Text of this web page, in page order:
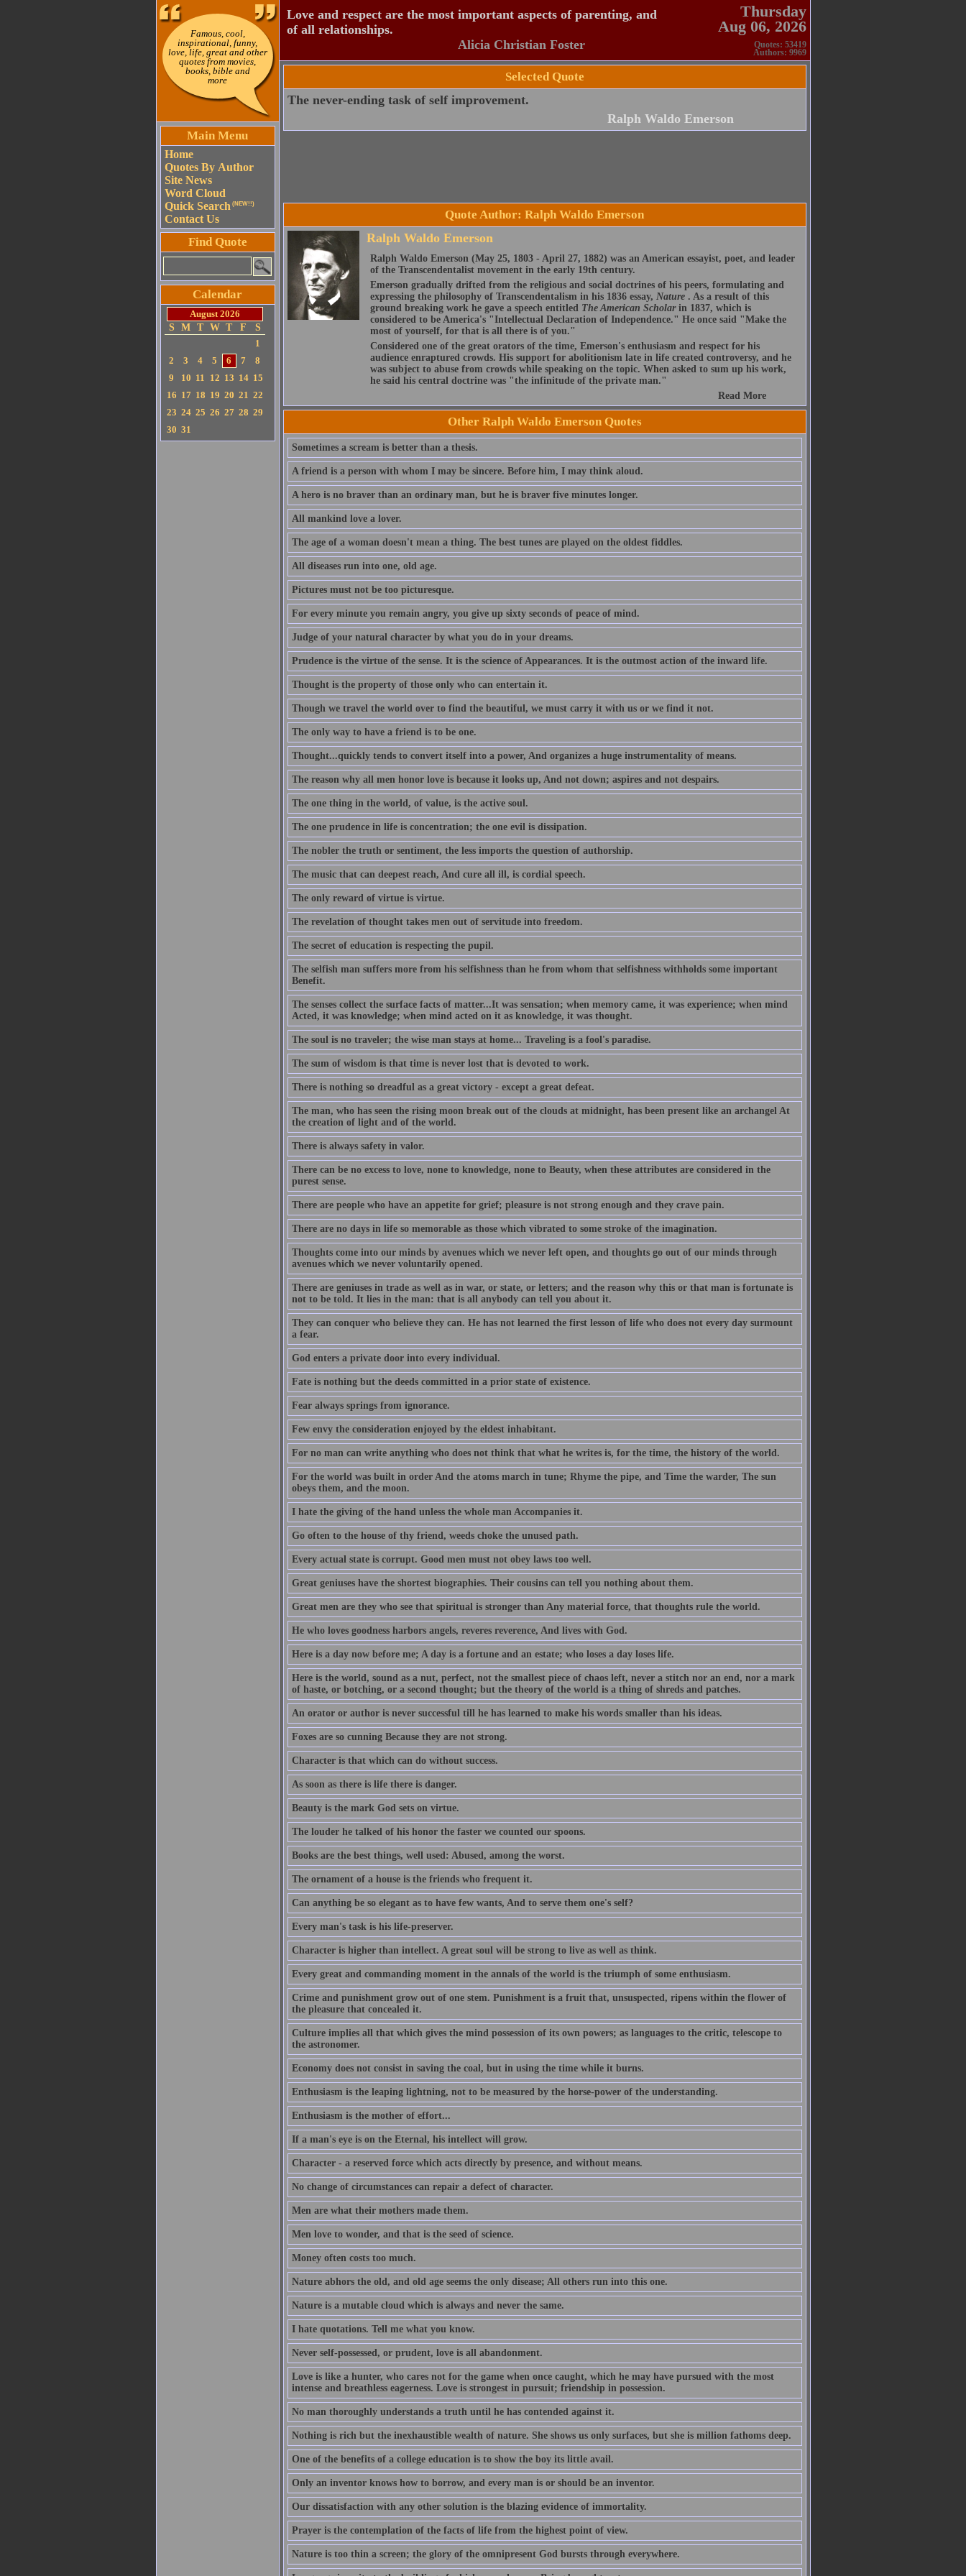
Famous, cool,
inspirational, funny,
love, life, great and other
quotes from movies,
books, bible and
more
Main Menu
Home
Quotes By Author
Site News
Word Cloud
Quick Search (NEW!!)
Contact Us
Find Quote
Calendar
August 2026
S
M T W T F
S
1
2
3 4 5 6 7
8
9
10 11 12 13 14 15
16 17 18 19 20 21 22
23 24 25 26 27 28 29
30 31
Love and respect are the most important aspects of parenting, and
of all relationships.
Alicia Christian Foster
Thursday
Aug 06, 2026
Quotes: 53419
Authors: 9969
Selected Quote
The never-ending task of self improvement.
Ralph Waldo Emerson
Quote Author: Ralph Waldo Emerson
Ralph Waldo Emerson
Ralph Waldo Emerson (May 25, 1803 - April 27, 1882) was an American essayist, poet, and leader
of the Transcendentalist movement in the early 19th century.
Emerson gradually drifted from the religious and social doctrines of his peers, formulating and
expressing the philosophy of Transcendentalism in his 1836 essay, Nature . As a result of this
ground breaking work he gave a speech entitled The American Scholar in 1837, which is
considered to be America's "Intellectual Declaration of Independence." He once said "Make the
most of yourself, for that is all there is of you."
Considered one of the great orators of the time, Emerson's enthusiasm and respect for his
audience enraptured crowds. His support for abolitionism late in life created controversy, and he
was subject to abuse from crowds while speaking on the topic. When asked to sum up his work,
he said his central doctrine was "the infinitude of the private man."
Read More
Other Ralph Waldo Emerson Quotes
Sometimes a scream is better than a thesis.
A friend is a person with whom I may be sincere. Before him, I may think aloud.
A hero is no braver than an ordinary man, but he is braver five minutes longer.
All mankind love a lover.
The age of a woman doesn't mean a thing. The best tunes are played on the oldest fiddles.
All diseases run into one, old age.
Pictures must not be too picturesque.
For every minute you remain angry, you give up sixty seconds of peace of mind.
Judge of your natural character by what you do in your dreams.
Prudence is the virtue of the sense. It is the science of Appearances. It is the outmost action of the inward life.
Thought is the property of those only who can entertain it.
Though we travel the world over to find the beautiful, we must carry it with us or we find it not.
The only way to have a friend is to be one.
Thought...quickly tends to convert itself into a power, And organizes a huge instrumentality of means.
The reason why all men honor love is because it looks up, And not down; aspires and not despairs.
The one thing in the world, of value, is the active soul.
The one prudence in life is concentration; the one evil is dissipation.
The nobler the truth or sentiment, the less imports the question of authorship.
The music that can deepest reach, And cure all ill, is cordial speech.
The only reward of virtue is virtue.
The revelation of thought takes men out of servitude into freedom.
The secret of education is respecting the pupil.
The selfish man suffers more from his selfishness than he from whom that selfishness withholds some important
Benefit.
The senses collect the surface facts of matter...It was sensation; when memory came, it was experience; when mind
Acted, it was knowledge; when mind acted on it as knowledge, it was thought.
The soul is no traveler; the wise man stays at home... Traveling is a fool's paradise.
The sum of wisdom is that time is never lost that is devoted to work.
There is nothing so dreadful as a great victory - except a great defeat.
The man, who has seen the rising moon break out of the clouds at midnight, has been present like an archangel At
the creation of light and of the world.
There is always safety in valor.
There can be no excess to love, none to knowledge, none to Beauty, when these attributes are considered in the
purest sense.
There are people who have an appetite for grief; pleasure is not strong enough and they crave pain.
There are no days in life so memorable as those which vibrated to some stroke of the imagination.
Thoughts come into our minds by avenues which we never left open, and thoughts go out of our minds through
avenues which we never voluntarily opened.
There are geniuses in trade as well as in war, or state, or letters; and the reason why this or that man is fortunate is
not to be told. It lies in the man: that is all anybody can tell you about it.
They can conquer who believe they can. He has not learned the first lesson of life who does not every day surmount
a fear.
God enters a private door into every individual.
Fate is nothing but the deeds committed in a prior state of existence.
Fear always springs from ignorance.
Few envy the consideration enjoyed by the eldest inhabitant.
For no man can write anything who does not think that what he writes is, for the time, the history of the world.
For the world was built in order And the atoms march in tune; Rhyme the pipe, and Time the warder, The sun
obeys them, and the moon.
I hate the giving of the hand unless the whole man Accompanies it.
Go often to the house of thy friend, weeds choke the unused path.
Every actual state is corrupt. Good men must not obey laws too well.
Great geniuses have the shortest biographies. Their cousins can tell you nothing about them.
Great men are they who see that spiritual is stronger than Any material force, that thoughts rule the world.
He who loves goodness harbors angels, reveres reverence, And lives with God.
Here is a day now before me; A day is a fortune and an estate; who loses a day loses life.
Here is the world, sound as a nut, perfect, not the smallest piece of chaos left, never a stitch nor an end, nor a mark
of haste, or botching, or a second thought; but the theory of the world is a thing of shreds and patches.
An orator or author is never successful till he has learned to make his words smaller than his ideas.
Foxes are so cunning Because they are not strong.
Character is that which can do without success.
As soon as there is life there is danger.
Beauty is the mark God sets on virtue.
The louder he talked of his honor the faster we counted our spoons.
Books are the best things, well used: Abused, among the worst.
The ornament of a house is the friends who frequent it.
Can anything be so elegant as to have few wants, And to serve them one's self?
Every man's task is his life-preserver.
Character is higher than intellect. A great soul will be strong to live as well as think.
Every great and commanding moment in the annals of the world is the triumph of some enthusiasm.
Crime and punishment grow out of one stem. Punishment is a fruit that, unsuspected, ripens within the flower of
the pleasure that concealed it.
Culture implies all that which gives the mind possession of its own powers; as languages to the critic, telescope to
the astronomer.
Economy does not consist in saving the coal, but in using the time while it burns.
Enthusiasm is the leaping lightning, not to be measured by the horse-power of the understanding.
Enthusiasm is the mother of effort...
If a man's eye is on the Eternal, his intellect will grow.
Character - a reserved force which acts directly by presence, and without means.
No change of circumstances can repair a defect of character.
Men are what their mothers made them.
Men love to wonder, and that is the seed of science.
Money often costs too much.
Nature abhors the old, and old age seems the only disease; All others run into this one.
Nature is a mutable cloud which is always and never the same.
I hate quotations. Tell me what you know.
Never self-possessed, or prudent, love is all abandonment.
Love is like a hunter, who cares not for the game when once caught, which he may have pursued with the most
intense and breathless eagerness. Love is strongest in pursuit; friendship in possession.
No man thoroughly understands a truth until he has contended against it.
Nothing is rich but the inexhaustible wealth of nature. She shows us only surfaces, but she is million fathoms deep.
One of the benefits of a college education is to show the boy its little avail.
Only an inventor knows how to borrow, and every man is or should be an inventor.
Our dissatisfaction with any other solution is the blazing evidence of immortality.
Prayer is the contemplation of the facts of life from the highest point of view.
Nature is too thin a screen; the glory of the omnipresent God bursts through everywhere.